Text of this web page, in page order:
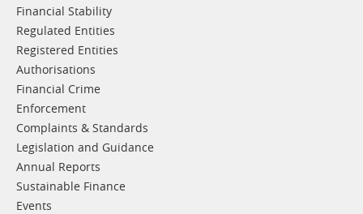
Financial Stability
Regulated Entities
Registered Entities
Authorisations
Financial Crime
Enforcement
Complaints & Standards
Legislation and Guidance
Annual Reports
Sustainable Finance
Events